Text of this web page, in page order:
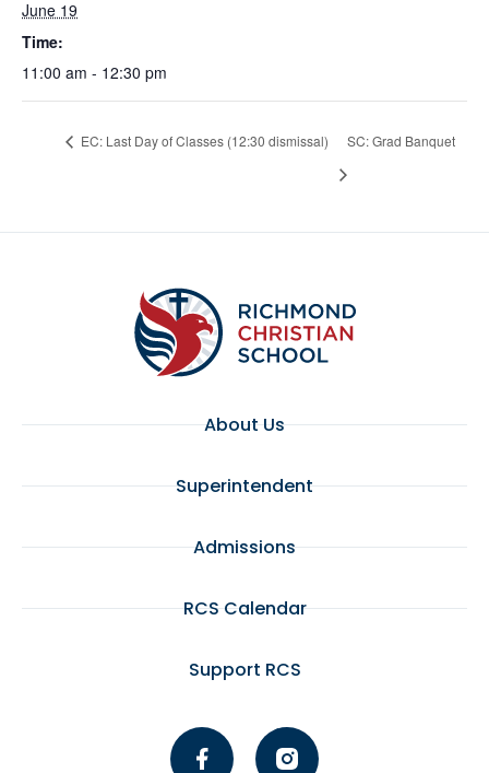
June 19
Time:
11:00 am - 12:30 pm
EC: Last Day of Classes (12:30 dismissal) SC: Grad Banquet
About Us
Superintendent
Admissions
RCS Calendar
Support RCS